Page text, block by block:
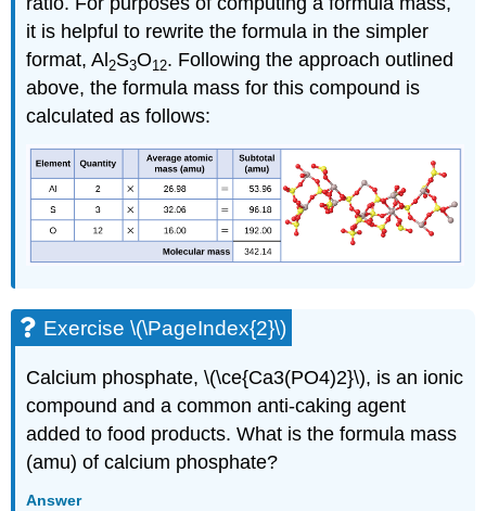
it is helpful to rewrite the formula in the simpler
format, Al 2S3O12. Following the approach outlined
above, the formula mass for this compound is
calculated as follows:
Exercise \(\PageIndex{2}\)
Calcium phosphate, \(\ce{Ca3(PO4)2}\), is an ionic
compound and a common anti-caking agent
added to food products. What is the formula mass
(amu) of calcium phosphate?
Answer